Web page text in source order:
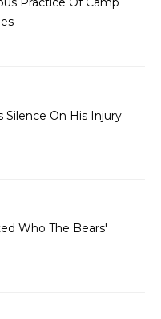
Silence On His Injury
Who The Bears'